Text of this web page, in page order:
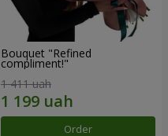
Bouquet "Refined
compliment!"
1 411 uah
Order